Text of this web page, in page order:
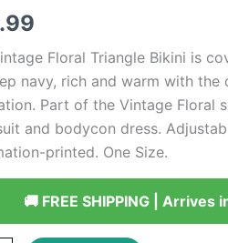
Floral Triangle Bikini is
navy, rich and warm with
Part of the Vintage Floral
and bodycon dress.
printed. One Size.
🚚 FREE SHIPPING | Arrives